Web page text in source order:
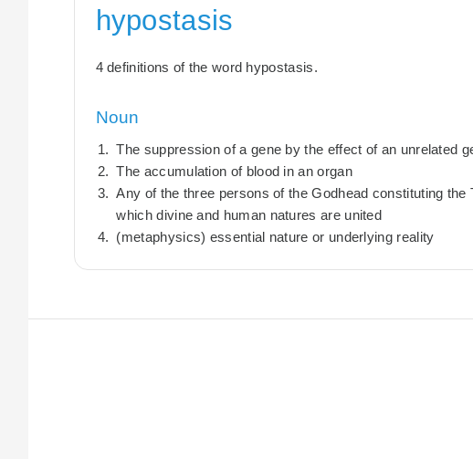
hypostasis
4 definitions of the word hypostasis.
Noun
The suppression of a gene by the effect of an unrelated
The accumulation of blood in an organ
Any of the three persons of the Godhead constituting
which divine and human natures are united
(metaphysics) essential nature or underlying reality